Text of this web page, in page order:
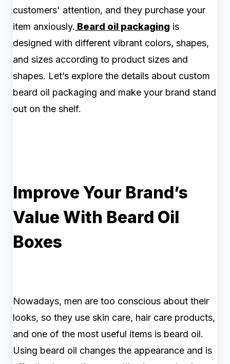
customers' attention, and they purchase your
item anxiously. Beard oil packaging is
designed with different vibrant colors, shapes,
and sizes according to product sizes and
shapes. Let’s explore the details about custom
beard oil packaging and make your brand stand
out on the shelf.
Improve Your Brand’s
Value With Beard Oil
Boxes
Nowadays, men are too conscious about their
looks, so they use skin care, hair care products,
and one of the most useful items is beard oil.
Using beard oil changes the appearance and is